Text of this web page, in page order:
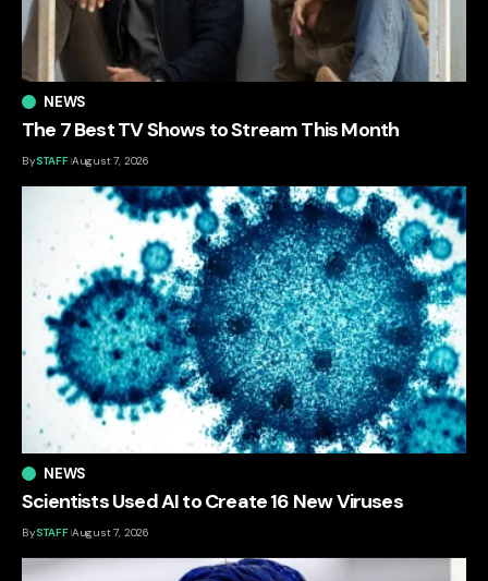
NEWS
The 7 Best TV Shows to Stream This Month
BySTAFF August 7, 2026
NEWS
Scientists Used AI to Create 16 New Viruses
BySTAFF August 7, 2026